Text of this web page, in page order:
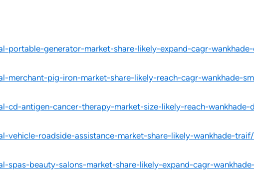
portable-generator-market-share-likely-expand-cagr-
merchant-pig-iron-market-share-likely-reach-cagr-wankhade-
cd-antigen-cancer-therapy-market-size-likely-reach-wankhade-
vehicle-roadside-assistance-market-share-likely-wankhade-traif/
spas-beauty-salons-market-share-likely-expand-cagr-